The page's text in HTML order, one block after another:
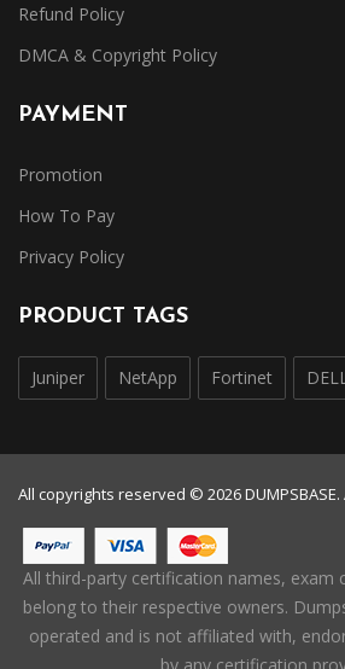
Refund Policy
DMCA & Copyright Policy
PAYMENT
Promotion
How To Pay
Privacy Policy
PRODUCT TAGS
Juniper NetApp Fortinet
All copyrights reserved © 2026
All third-party certification names, exam
belong to their respective owners.
operated and is not affiliated with,